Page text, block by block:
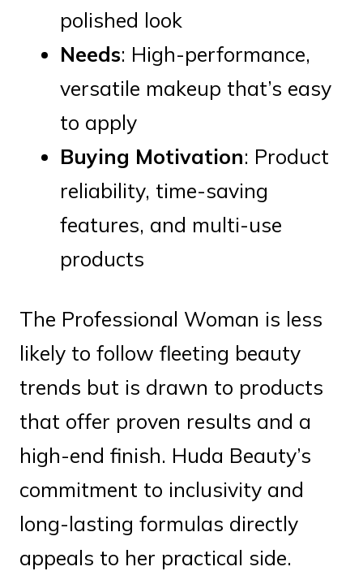
polished look
Needs: High-performance,
versatile makeup that’s easy
to apply
Buying Motivation: Product
reliability, time-saving
features, and multi-use
products
The Professional Woman is less
likely to follow fleeting beauty
trends but is drawn to products
that offer proven results and a
high-end finish. Huda Beauty’s
commitment to inclusivity and
long-lasting formulas directly
appeals to her practical side.